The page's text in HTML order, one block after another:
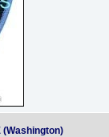
(Washington)